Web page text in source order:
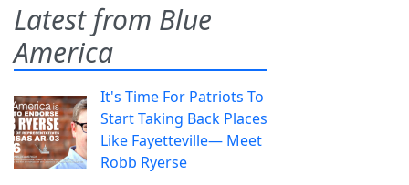
Latest from Blue
America
It's Time For Patriots To
Start Taking Back Places
Like Fayetteville— Meet
Robb Ryerse